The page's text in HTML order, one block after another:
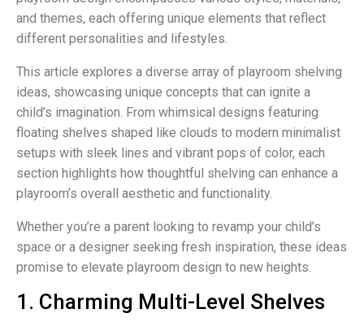
and themes, each offering unique elements that reflect
different personalities and lifestyles.
This article explores a diverse array of playroom shelving
ideas, showcasing unique concepts that can ignite a
child’s imagination. From whimsical designs featuring
floating shelves shaped like clouds to modern minimalist
setups with sleek lines and vibrant pops of color, each
section highlights how thoughtful shelving can enhance a
playroom’s overall aesthetic and functionality.
Whether you’re a parent looking to revamp your child’s
space or a designer seeking fresh inspiration, these ideas
promise to elevate playroom design to new heights.
1. Charming Multi-Level Shelves